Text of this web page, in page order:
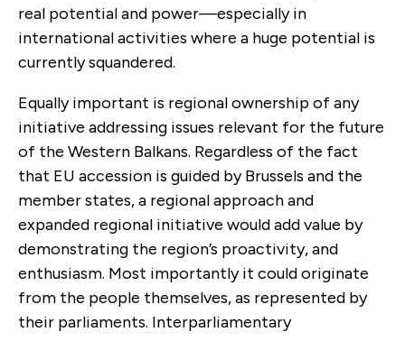
real potential and power—especially in
international activities where a huge potential is
currently squandered.
Equally important is regional ownership of any
initiative addressing issues relevant for the future
of the Western Balkans. Regardless of the fact
that EU accession is guided by Brussels and the
member states, a regional approach and
expanded regional initiative would add value by
demonstrating the region’s proactivity, and
enthusiasm. Most importantly it could originate
from the people themselves, as represented by
their parliaments. Interparliamentary